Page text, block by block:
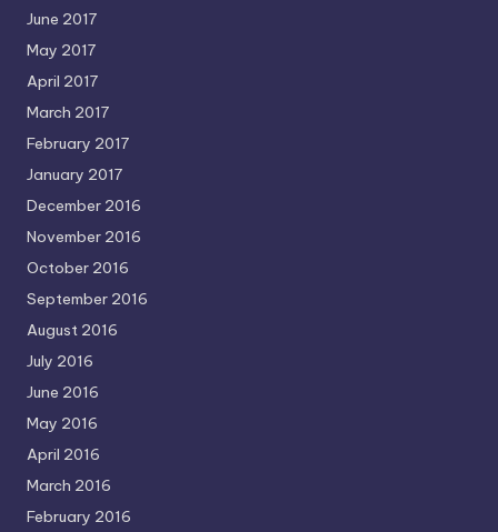
June 2017
May 2017
April 2017
March 2017
February 2017
January 2017
December 2016
November 2016
October 2016
September 2016
August 2016
July 2016
June 2016
May 2016
April 2016
March 2016
February 2016